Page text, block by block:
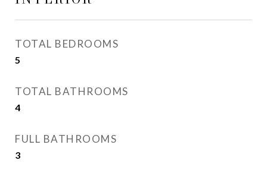
TOTAL BEDROOMS
5
TOTAL BATHROOMS
4
FULL BATHROOMS
3